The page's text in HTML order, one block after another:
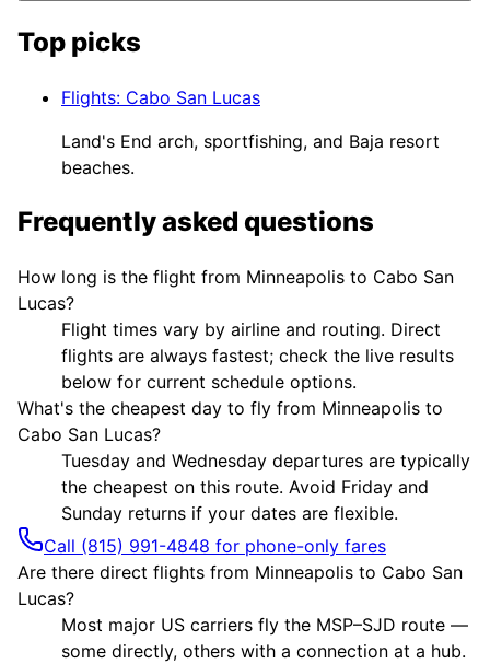
Top picks
Flights: Cabo San Lucas
Land's End arch, sportfishing, and Baja resort
beaches.
Frequently asked questions
How long is the flight from Minneapolis to Cabo San
Lucas?
Flight times vary by airline and routing. Direct
flights are always fastest; check the live results
below for current schedule options.
What's the cheapest day to fly from Minneapolis to
Cabo San Lucas?
Tuesday and Wednesday departures are typically
the cheapest on this route. Avoid Friday and
Sunday returns if your dates are flexible.
Call (815) 991-4848 for phone-only fares
Are there direct flights from Minneapolis to Cabo San
Lucas?
Most major US carriers fly the MSP–SJD route —
some directly, others with a connection at a hub.